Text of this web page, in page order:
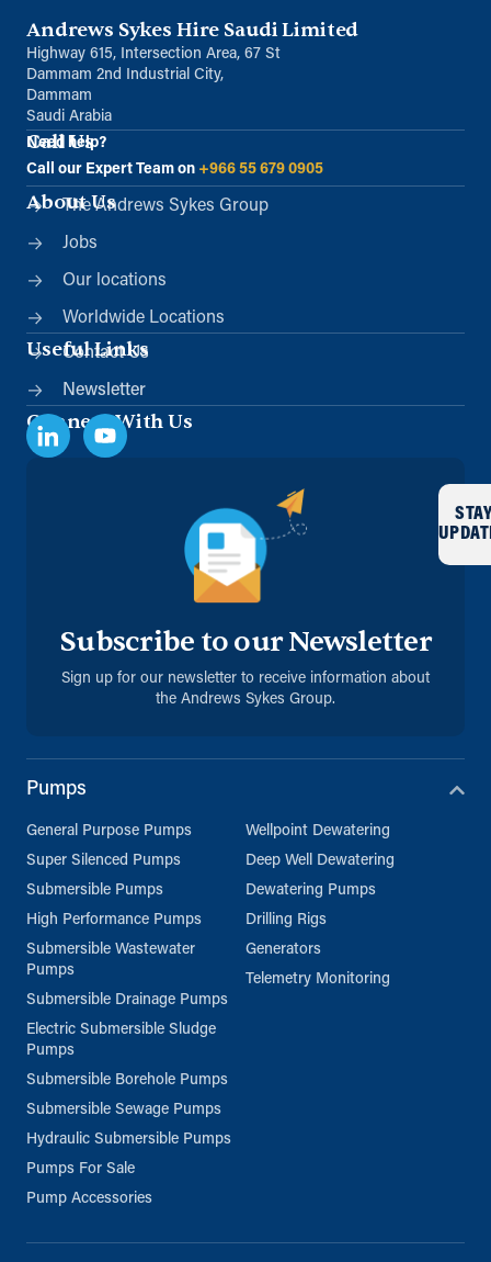
Andrews Sykes Hire Saudi Limited
Highway 615, Intersection Area, 67 St
Dammam 2nd Industrial City,
Dammam
Saudi Arabia
Call Us
Need help?
Call our Expert Team on +966 55 679 0905
About Us
The Andrews Sykes Group
Jobs
Our locations
Worldwide Locations
Useful Links
Contact Us
Newsletter
Connect With Us
Subscribe to our Newsletter
Sign up for our newsletter to receive information about
the Andrews Sykes Group.
STAY
Pumps
General Purpose Pumps
Super Silenced Pumps
Submersible Pumps
High Performance Pumps
Submersible Wastewater
Pumps
Submersible Drainage Pumps
Electric Submersible Sludge
Pumps
Submersible Borehole Pumps
Submersible Sewage Pumps
Hydraulic Submersible Pumps
Pumps For Sale
Pump Accessories
Wellpoint Dewatering
Deep Well Dewatering
Dewatering Pumps
Drilling Rigs
Generators
Telemetry Monitoring